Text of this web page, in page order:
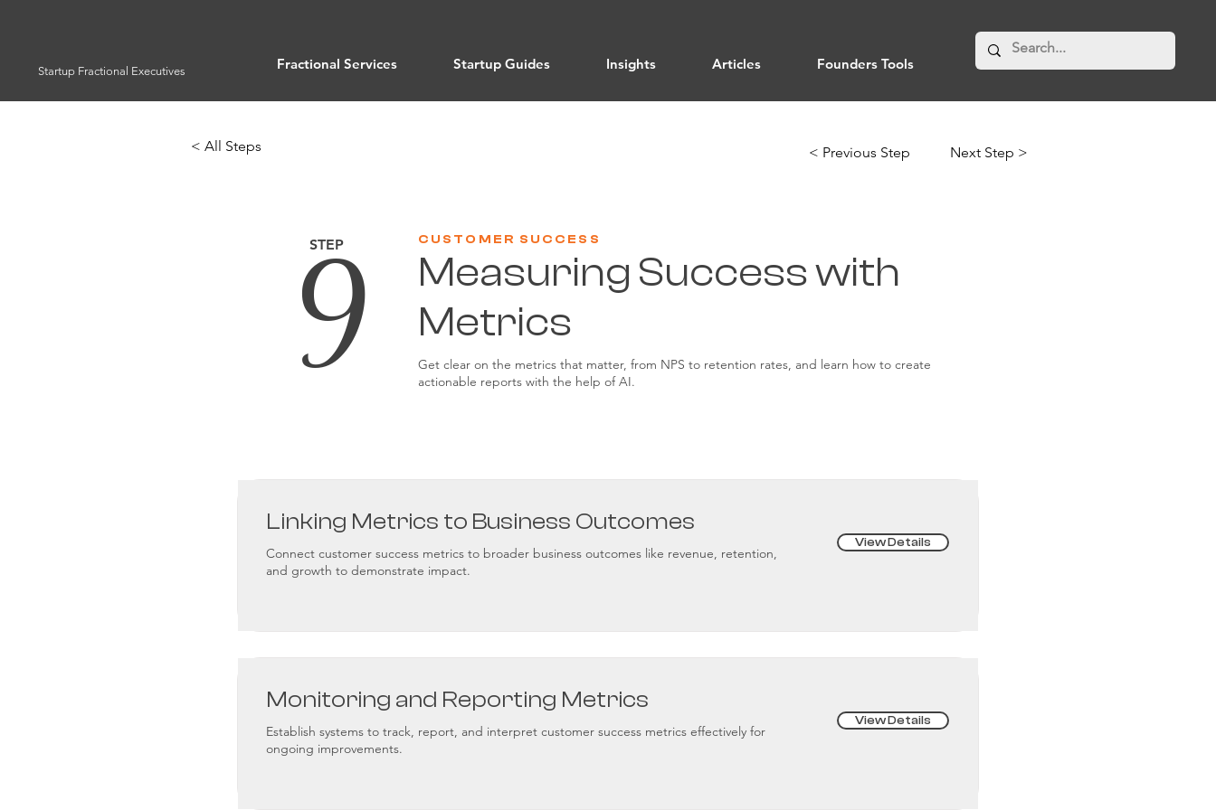
Startup Fractional Executives Fractional Services Startup Guides Insights Articles Founders Tools
< All Steps < Previous Step Next Step >
STEP
9 CUSTOMER SUCCESS
Measuring Success with
Metrics
Get clear on the metrics that matter, from NPS to retention rates, and learn how to create
actionable reports with the help of AI.
Linking Metrics to Business Outcomes
Connect customer success metrics to broader business outcomes like revenue, retention,
and growth to demonstrate impact.
View Details
Monitoring and Reporting Metrics
Establish systems to track, report, and interpret customer success metrics effectively for
ongoing improvements.
View Details